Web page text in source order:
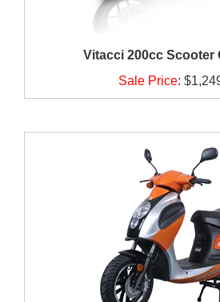
Vitacci 200cc Scooter
Sale Price: